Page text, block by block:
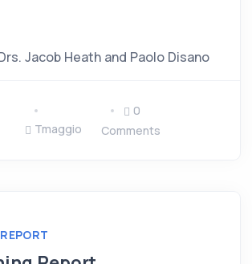
Jacob Heath and Paolo Disano
Tmaggio
0
Comments